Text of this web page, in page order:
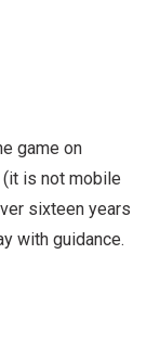
game on
is not mobile
sixteen years
with guidance.